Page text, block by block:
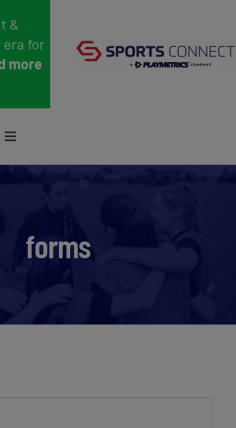
&
era for
more
Toggle
forms